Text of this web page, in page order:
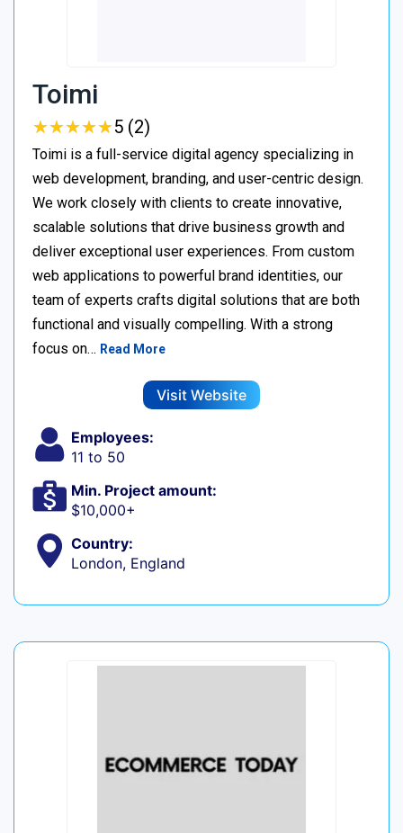
Toimi
★★★★★
★★★★★5 (2)
Toimi is a full-service digital agency specializing in
web development, branding, and user-centric design.
We work closely with clients to create innovative,
scalable solutions that drive business growth and
deliver exceptional user experiences. From custom
web applications to powerful brand identities, our
team of experts crafts digital solutions that are both
functional and visually compelling. With a strong
focus on… Read More
Visit Website
Employees:
11 to 50
Min. Project amount:
$10,000+
Country:
London, England